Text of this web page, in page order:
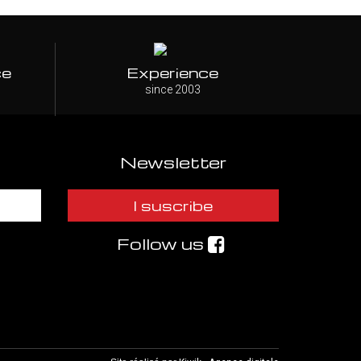
Experience
since 2003
Newsletter
I suscribe
Follow us